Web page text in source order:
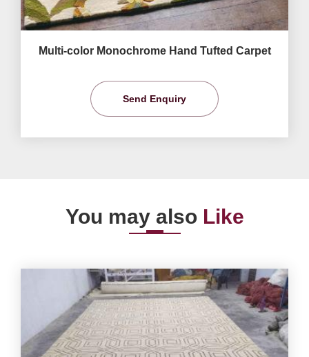
Multi-color Monochrome Hand Tufted Carpet
Send Enquiry
You may also Like